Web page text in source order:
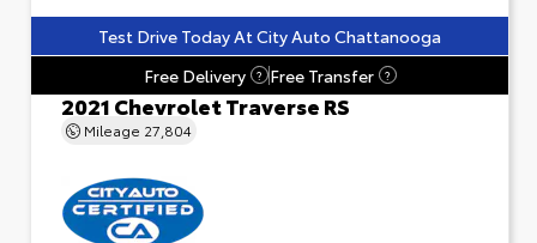
Test Drive Today At City Auto Chattanooga
Free Delivery
? Free Transfer ?
2021 Chevrolet Traverse RS
Mileage 27,804